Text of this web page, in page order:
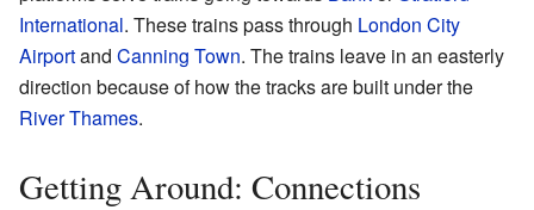
International. These trains pass through London City
Airportand Canning Town. The trains leave in an easterly
direction because of how the tracks are built under the
River Thames.
Getting Around: Connections